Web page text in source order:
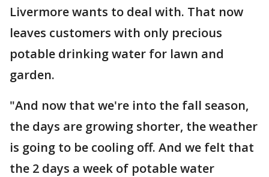
Livermore wants to deal with. That now
leaves customers with only precious
potable drinking water for lawn and
garden.
"And now that we're into the fall season,
the days are growing shorter, the weather
is going to be cooling off. And we felt that
the 2 days a week of potable water